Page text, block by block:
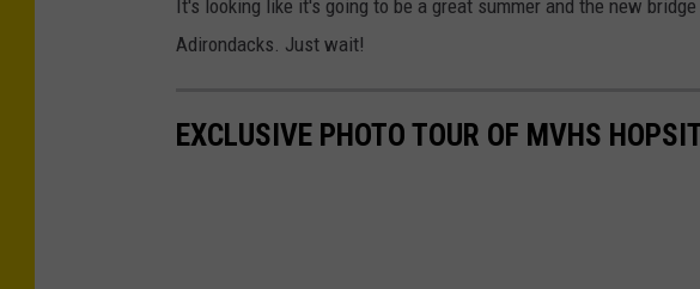
It's looking like it's going to be a great summer and the new
Adirondacks. Just wait!
EXCLUSIVE PHOTO TOUR OF MVHS